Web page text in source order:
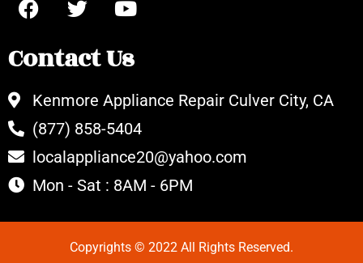
Contact Us
Kenmore Appliance Repair Culver City, CA
(877) 858-5404
localappliance20@yahoo.com
Mon - Sat : 8AM - 6PM
Copyrights © 2022 All Rights Reserved.